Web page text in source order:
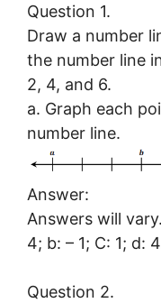
Question 1.
Draw a number
the number line
2, 4, and 6.
a. Graph each
number line.
Answer:
Answers will
4; b: – 1; C: 1; d:
Question 2.